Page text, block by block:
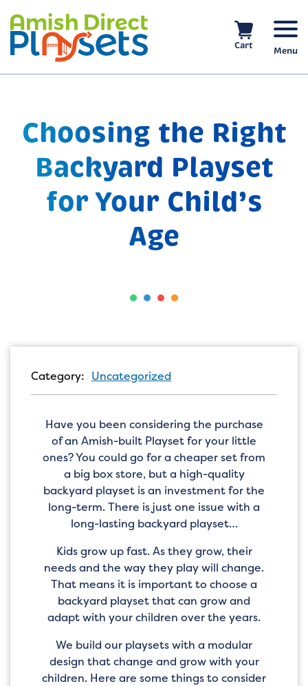
to
content
Cart Menu
Choosing the Right
Backyard Playset
for Your Child’s
Age
Category: Uncategorized
Have you been considering the purchase
of an Amish-built Playset for your little
ones? You could go for a cheaper set from
a big box store, but a high-quality
backyard playset is an investment for the
long-term. There is just one issue with a
long-lasting backyard playset…
Kids grow up fast. As they grow, their
needs and the way they play will change.
That means it is important to choose a
backyard playset that can grow and
adapt with your children over the years.
We build our playsets with a modular
design that change and grow with your
children. Here are some things to consider